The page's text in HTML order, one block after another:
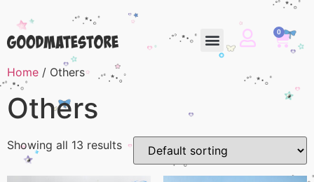
0
Home / Others
Others
Showing all 13 results